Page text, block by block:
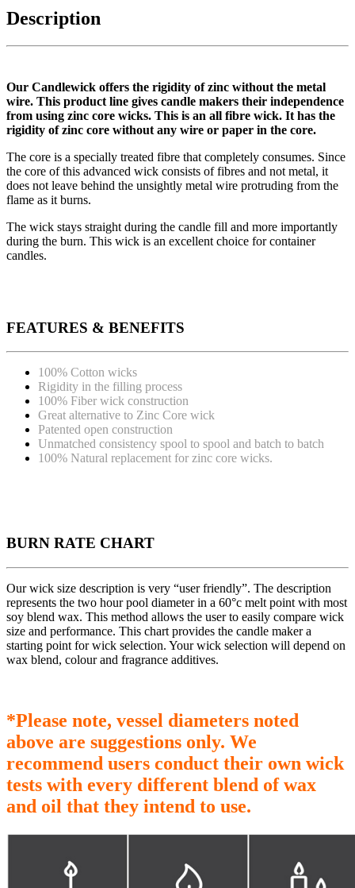
Description
Our Candlewick offers the rigidity of zinc without the metal
wire. This product line gives candle makers their independence
from using zinc core wicks. This is an all fibre wick. It has the
rigidity of zinc core without any wire or paper in the core.
The core is a specially treated fibre that completely consumes. Since
the core of this advanced wick consists of fibres and not metal, it
does not leave behind the unsightly metal wire protruding from the
flame as it burns.
The wick stays straight during the candle fill and more importantly
during the burn. This wick is an excellent choice for container
candles.
FEATURES & BENEFITS
100% Cotton wicks
Rigidity in the filling process
100% Fiber wick construction
Great alternative to Zinc Core wick
Patented open construction
Unmatched consistency spool to spool and batch to batch
100% Natural replacement for zinc core wicks.
BURN RATE CHART
Our wick size description is very “user friendly”. The description
represents the two hour pool diameter in a 60°c melt point with most
soy blend wax. This method allows the user to easily compare wick
size and performance. This chart provides the candle maker a
starting point for wick selection. Your wick selection will depend on
wax blend, colour and fragrance additives.
*Please note, vessel diameters noted
above are suggestions only. We
recommend users conduct their own wick
tests with every different blend of wax
and oil that they intend to use.